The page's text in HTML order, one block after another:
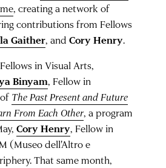
, creating a network of
contributions from Fellows
Gaither, andCory Henry.
in Visual Arts,
Binyam, Fellow in
The Past Present and Future
From Each Other, a program
Cory Henry, Fellow in
(Museo dell'Altro e
That same month,